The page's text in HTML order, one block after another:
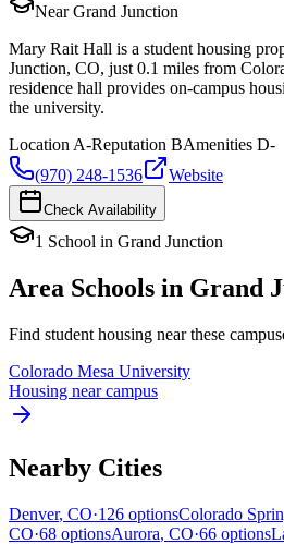
Near Grand Junction
Mary Rait Hall is a student housing
Junction, CO, just 0.1 miles from
residence hall provides on-campus
the university.
Location A-Reputation BAmenities D-
(970) 248-1536
Website
Check Availability
1 School in Grand Junction
Area Schools in Grand
Find student housing near these
Colorado Mesa University
Housing near campus
Nearby Cities
Denver, CO·126 optionsColorado
CO·68 optionsAurora, CO·66 options